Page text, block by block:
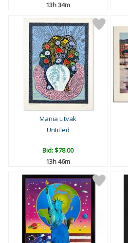
13h 34m
Mania Litvak
Untitled
Bid:$78.00
13h 46m